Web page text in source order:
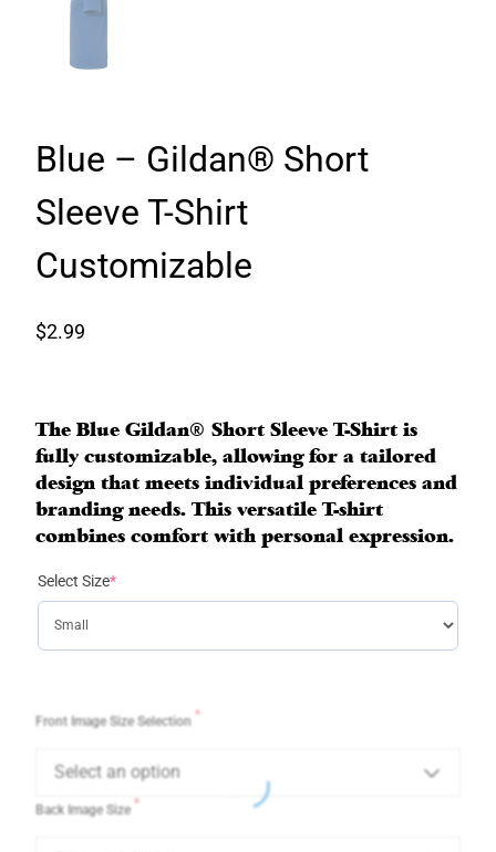
Blue – Gildan® Short
Sleeve T-Shirt
Customizable
$2.99
The Blue Gildan® Short Sleeve T-Shirt is
fully customizable, allowing for a tailored
design that meets individual preferences and
branding needs. This versatile T-shirt
combines comfort with personal expression.
Select Size*(
r
q
r
)
Front Image Size Selection *
Select an option
Back Image Size *